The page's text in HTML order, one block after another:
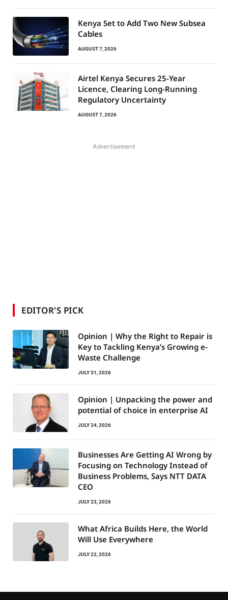
Kenya Set to Add Two New Subsea
Cables
AUGUST 7, 2026
Airtel Kenya Secures 25-Year
Licence, Clearing Long-Running
Regulatory Uncertainty
AUGUST 7, 2026
Advertisement
EDITOR'S PICK
Opinion | Why the Right to Repair is
Key to Tackling Kenya’s Growing e-
Waste Challenge
JULY 31, 2026
Opinion | Unpacking the power and
potential of choice in enterprise AI
JULY 24, 2026
Businesses Are Getting AI Wrong by
Focusing on Technology Instead of
Business Problems, Says NTT DATA
CEO
JULY 23, 2026
What Africa Builds Here, the World
Will Use Everywhere
JULY 22, 2026